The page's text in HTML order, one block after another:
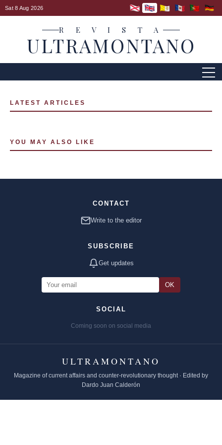
Sat 8 Aug 2026
R E V I S T A
ULTRAMONTANO
LATEST ARTICLES
YOU MAY ALSO LIKE
CONTACT
Write to the editor
SUBSCRIBE
Get updates
OK
SOCIAL
Coming soon on social media
ULTRAMONTANO
Magazine of current affairs and counter-revolutionary thought · Edited by
Dardo Juan Calderón